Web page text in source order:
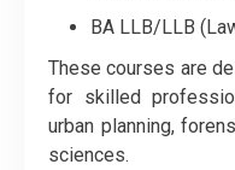
BA LLB/LLB
These courses are
for skilled
urban planning,
sciences.